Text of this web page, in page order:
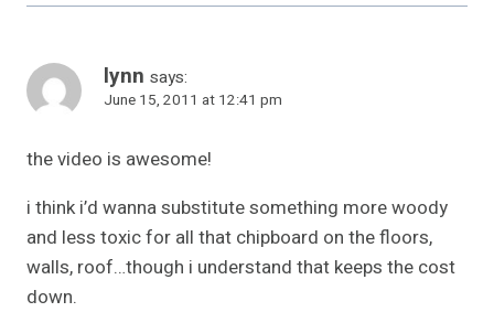
lynn says:
June 15, 2011 at 12:41 pm
the video is awesome!
i think i’d wanna substitute something more woody
and less toxic for all that chipboard on the floors,
walls, roof…though i understand that keeps the cost
down.